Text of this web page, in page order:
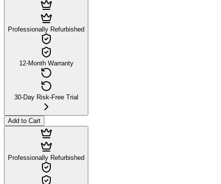
Professionally Refurbished
12-Month Warranty
30-Day Risk-Free Trial
Add to Cart
Professionally Refurbished